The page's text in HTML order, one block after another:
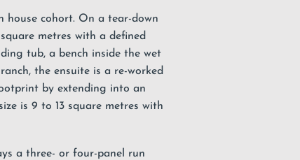
house cohort. On a tear-down
metres with a defined
tub, a bench inside the wet
the ensuite is a re-worked
by extending into an
is 9 to 13 square metres with
a three- or four-panel run